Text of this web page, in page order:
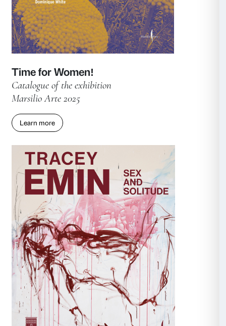
Fra Angelico
Catalogue of the exhibition
Marsilio Arte 2025